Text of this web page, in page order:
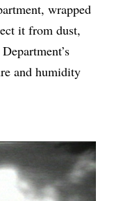
wrapped
it from dust,
and humidity